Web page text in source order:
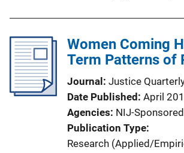
Women Coming
Term Patterns of
Journal
Justice
Date Published April
Agencies NIJ-Sponsored
Publication Type
Research (Applied/